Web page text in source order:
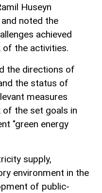
Huseyn
noted the
achieved
the activities.
the directions of
the status of
measures
the set goals in
"green energy
supply,
environment in the
of public-